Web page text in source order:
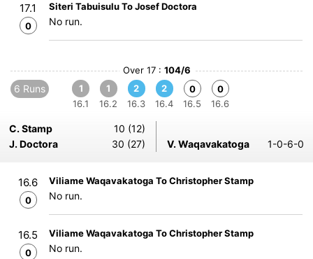
17.1
0
Siteri Tabuisulu To Josef Doctora
No run.
Over 17 : 104/6
6 Runs
1
16.1
1
16.2
2
16.3
2
16.4
0
16.5
0
16.6
C. Stamp
10 (12)
J. Doctora
30 (27) V. Waqavakatoga 1-0-6-0
16.6
0
Viliame Waqavakatoga To Christopher Stamp
No run.
16.5
0
Viliame Waqavakatoga To Christopher Stamp
No run.